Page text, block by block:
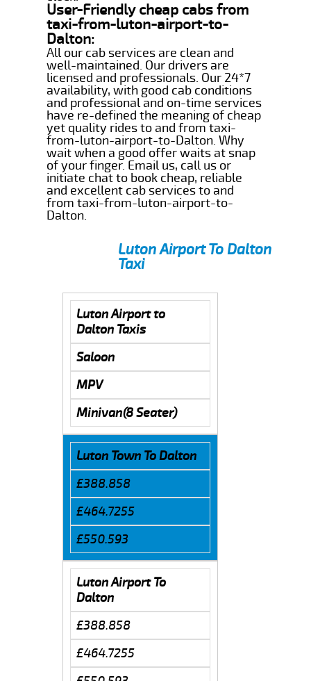
User-Friendly cheap cabs from
taxi-from-luton-airport-to-
Dalton:
All our cab services are clean and
well-maintained. Our drivers are
licensed and professionals. Our 24*7
availability, with good cab conditions
and professional and on-time services
have re-defined the meaning of cheap
yet quality rides to and from taxi-
from-luton-airport-to-Dalton. Why
wait when a good offer waits at snap
of your finger. Email us, call us or
initiate chat to book cheap, reliable
and excellent cab services to and
from taxi-from-luton-airport-to-
Dalton.
Luton Airport To Dalton
Taxi
Luton Airport to
Dalton Taxis
Saloon
MPV
Minivan(8 Seater)
Luton Town To Dalton
£388.858
£464.7255
£550.593
Luton Airport To
Dalton
£388.858
£464.7255